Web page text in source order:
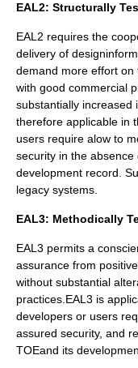
EAL2: Structurally
EAL2 requires the
delivery of
demand more effort
with good commercial
substantially increased
therefore applicable in
users require alow to
security in the
development record.
legacy systems.
EAL3: Methodically
EAL3 permits a
assurance from
without substantial
practices.EAL3 is
developers or users
assured security, and
TOEand its